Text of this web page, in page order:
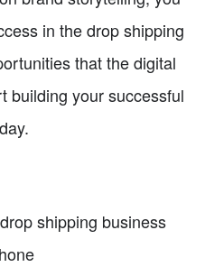
in the drop shipping
that the digital
building your successful
shipping business